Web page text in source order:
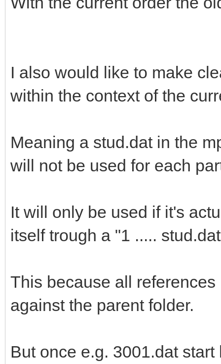
I also would like to make
within the context of the
Meaning a stud.dat in the
will not be used for each
It will only be used if it's
itself trough a "1 .....
This because all
against the parent folder.
But once e.g. 3001.dat